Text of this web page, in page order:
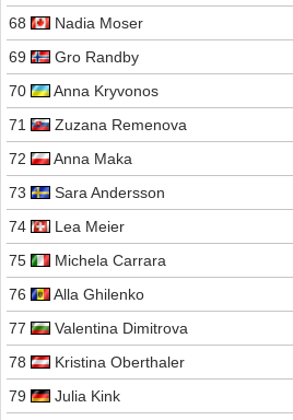
68
Nadia Moser
69
Gro Randby
70
Anna Kryvonos
71
Zuzana Remenova
72
Anna Maka
73
Sara Andersson
74
Lea Meier
75
Michela Carrara
76
Alla Ghilenko
77
Valentina Dimitrova
78
Kristina Oberthaler
79
Julia Kink